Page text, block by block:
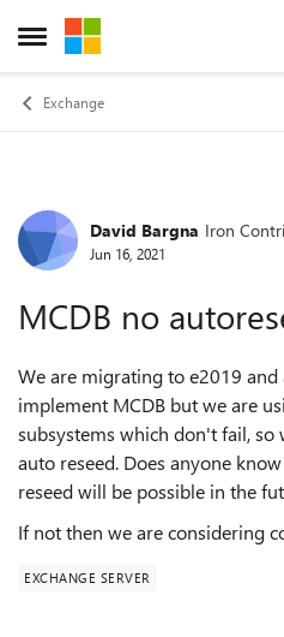
Open Side Menu
Skip to content
Exchange
ForumDavid Bargna Iron
Jun 16, 2021
MCDB no
We are migrating to e2019
implement MCDB but we are
subsystems which don't fail,
auto reseed. Does anyone
reseed will be possible in the
If not then we are considering
EXCHANGE SERVER